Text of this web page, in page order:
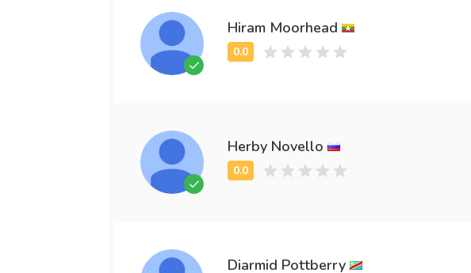
Hiram Moorhead
Herby Novello
Diarmid Pottberry